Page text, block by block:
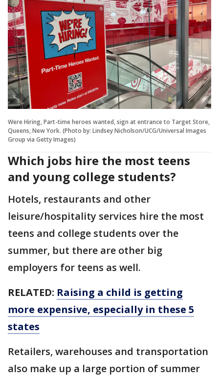
Were Hiring, Part-time heroes wanted, sign at entrance to Target Store,
Queens, New York. (Photo by: Lindsey Nicholson/UCG/Universal Images
Group via Getty Images)
Which jobs hire the most teens
and young college students?
Hotels, restaurants and other
leisure/hospitality services hire the most
teens and college students over the
summer, but there are other big
employers for teens as well.
RELATED: Raising a child is getting
more expensive, especially in these 5
states
Retailers, warehouses and transportation
also make up a large portion of summer